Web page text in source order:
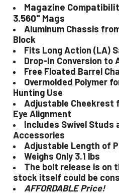
Magazine
3.560" Mags
Aluminum Chassis
Block
Fits Long Action (LA)
Drop-In Conversion to
Free Floated Barrel
Overmolded Polymer
Hunting Use
Adjustable Cheekrest
Eye Alignment
Includes Swivel Studs
Accessories
Adjustable Length of
Weighs Only 3.1 lbs
The bolt release is on
stock itself could be
AFFORDABLE Price!